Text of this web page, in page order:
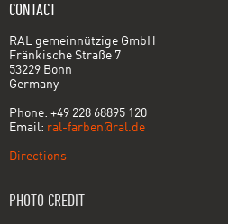
CONTACT
RAL gemeinnützige GmbH
Fränkische Straße 7
53229 Bonn
Germany
Phone: +49 228 68895 120
Email: ral-farben@ral.de
Directions
PHOTO CREDIT